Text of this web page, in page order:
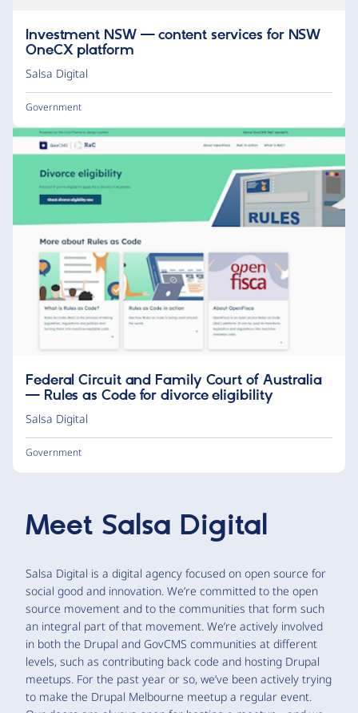
Investment NSW — content services for NSW
OneCX platform
Salsa Digital
Government
Federal Circuit and Family Court of Australia
— Rules as Code for divorce eligibility
Salsa Digital
Government
Meet Salsa Digital
Salsa Digital is a digital agency focused on open source for
social good and innovation. We’re committed to the open
source movement and to the communities that form such
an integral part of that movement. We’re actively involved
in both the Drupal and GovCMS communities at different
levels, such as contributing back code and hosting Drupal
meetups. For the past year or so, we’ve been actively trying
to make the Drupal Melbourne meetup a regular event.